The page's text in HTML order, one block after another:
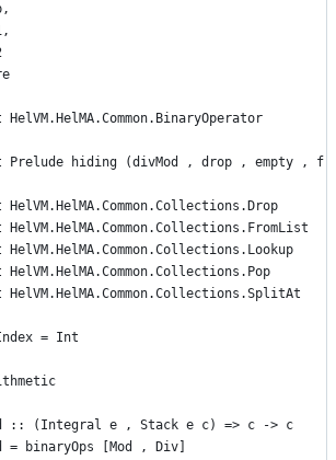
Prelude hiding (divMod , drop , empty ,
HelVM.HelMA.Common.Collections.Drop
HelVM.HelMA.Common.Collections.FromList
HelVM.HelMA.Common.Collections.Lookup
HelVM.HelMA.Common.Collections.SplitAt
= Int
:: (Integral e , Stack e c) => c -> c
= binaryOps [Mod , Div]